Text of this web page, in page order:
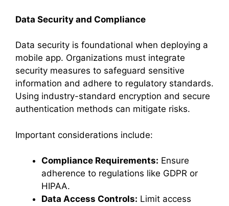
Data Security and Compliance
Data security is foundational when deploying a
mobile app. Organizations must integrate
security measures to safeguard sensitive
information and adhere to regulatory standards.
Using industry-standard encryption and secure
authentication methods can mitigate risks.
Important considerations include:
Compliance Requirements: Ensure
adherence to regulations like GDPR or
HIPAA.
Data Access Controls: Limit access